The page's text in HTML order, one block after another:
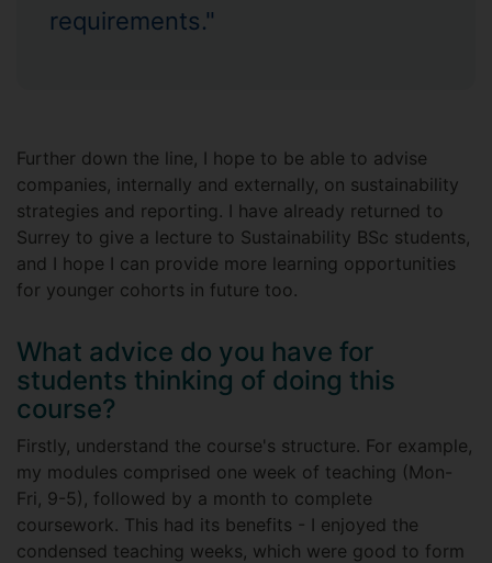
requirements."
Further down the line, I hope to be able to advise
companies, internally and externally, on sustainability
strategies and reporting. I have already returned to
Surrey to give a lecture to Sustainability BSc students,
and I hope I can provide more learning opportunities
for younger cohorts in future too.
What advice do you have for
students thinking of doing this
course?
Firstly, understand the course's structure. For example,
my modules comprised one week of teaching (Mon-
Fri, 9-5), followed by a month to complete
coursework. This had its benefits - I enjoyed the
condensed teaching weeks, which were good to form